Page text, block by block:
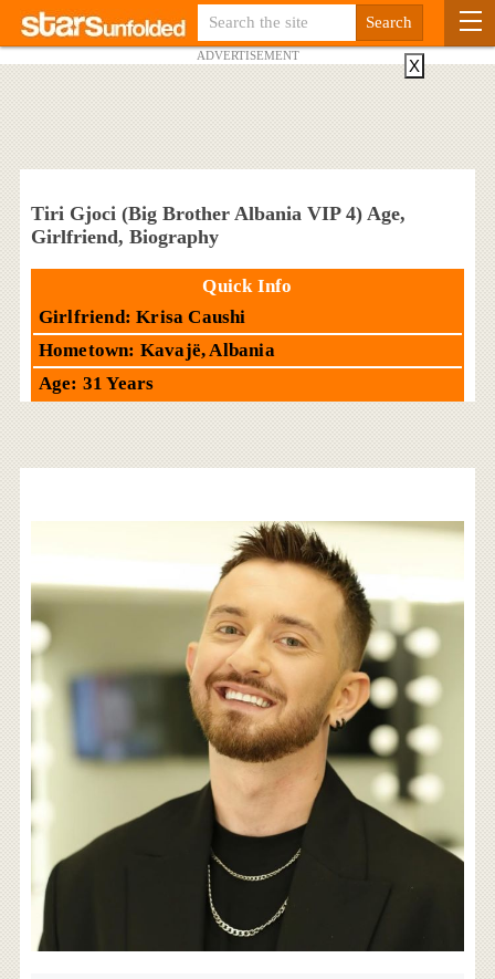
ADVERTISEMENT
Tiri Gjoci (Big Brother Albania VIP 4) Age,
Girlfriend, Biography
Quick Info
Girlfriend: Krisa Caushi
Hometown: Kavajë, Albania
Age: 31 Years
X